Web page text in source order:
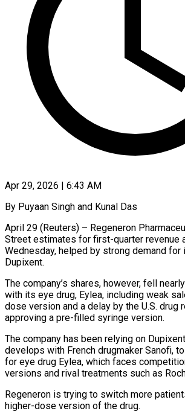
Apr 29, 2026 | 6:43 AM
By Puyaan Singh and Kunal Das
April 29 (Reuters) – Regeneron
Street estimates for first-quarter revenue
Wednesday, helped by strong demand for
Dupixent.
The company’s shares, however, fell
with its eye drug, Eylea, including weak
dose version and a delay by the U.S. drug
approving a pre-filled syringe version.
The company has been relying on
develops with French drugmaker ‌Sanofi,
for eye drug Eylea, ⁠which faces
versions and rival treatments such as
Regeneron is trying to switch more
higher-dose version of the drug.